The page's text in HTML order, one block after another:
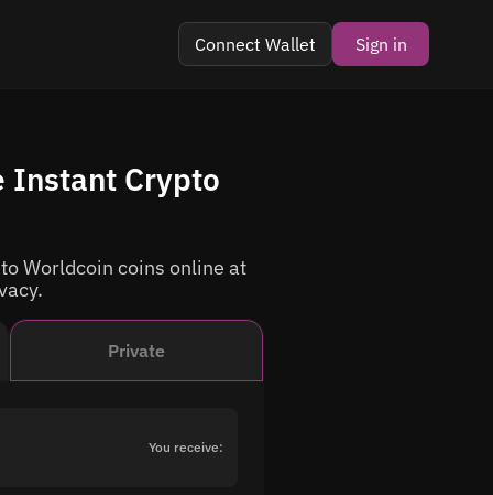
Connect Wallet Sign in
Private
You receive:
Instant Crypto
to Worldcoin coins online at